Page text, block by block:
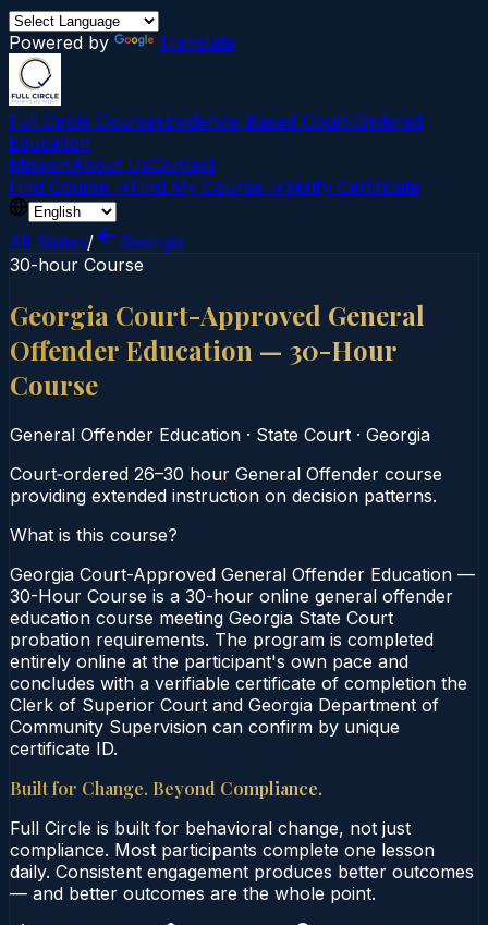
Powered by Translate
Full Circle CoursesEvidence-Based Court‑Ordered
Education
MissionAbout UsContact
Find Course →Find My Course →Verify Certificate
All States/
Georgia
30-hour Course
Georgia Court-Approved General
Offender Education — 30-Hour
Course
General Offender Education · State Court · Georgia
Court‑ordered 26–30 hour General Offender course
providing extended instruction on decision patterns.
What is this course?
Georgia Court-Approved General Offender Education —
30-Hour Course is a 30-hour online general offender
education course meeting Georgia State Court
probation requirements. The program is completed
entirely online at the participant's own pace and
concludes with a verifiable certificate of completion the
Clerk of Superior Court and Georgia Department of
Community Supervision can confirm by unique
certificate ID.
Built for Change. Beyond Compliance.
Full Circle is built for behavioral change, not just
compliance. Most participants complete one lesson
daily. Consistent engagement produces better outcomes
— and better outcomes are the whole point.